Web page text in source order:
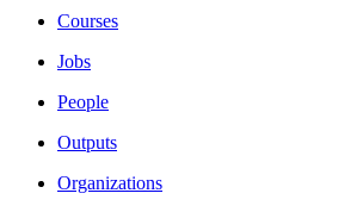
Courses
Jobs
People
Outputs
Organizations